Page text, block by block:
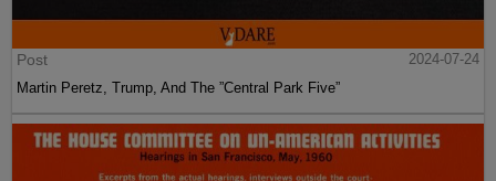
Post
2024-07-24
Martin Peretz, Trump, And The ”Central Park Five”